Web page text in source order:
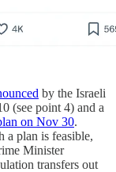
by the Israeli
(see point 4) and a
on Nov 30.
a plan is feasible,
Minister
transfers out